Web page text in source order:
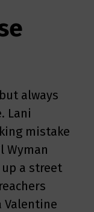
always
Lani
mistake
Wyman
a street
Valentine